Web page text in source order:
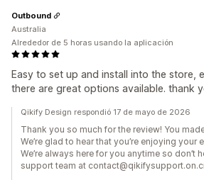
Easy to set up and install into the store,
there are great options available. thank
Outbound
Australia
Alrededor de 5 horas usando la aplicación
Qikify Design respondió 17 de mayo de 2026
Thank you so much for the review! You
We’re glad to hear that you’re enjoying your
We’re always here for you anytime so don’t
support team at